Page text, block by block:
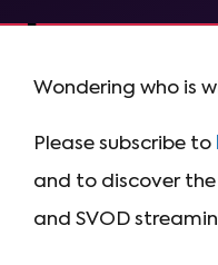
Wondering who is
Please subscribe to
and to discover
and SVOD